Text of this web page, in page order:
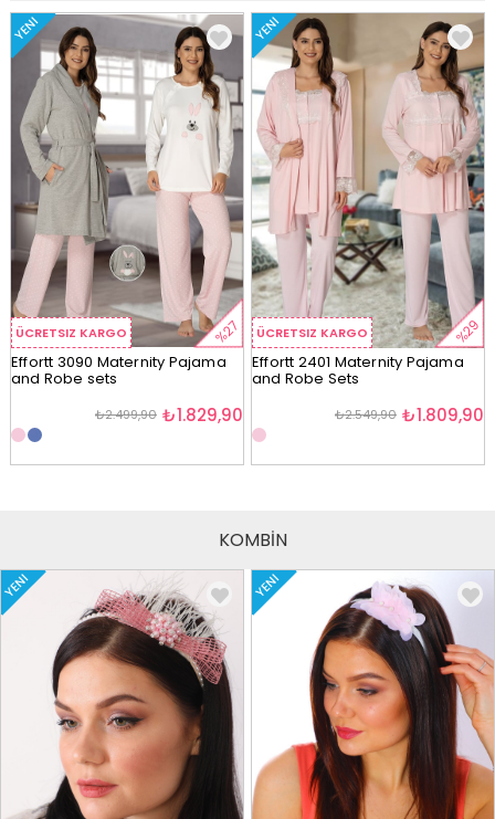
ÜCRETSIZ KARGO
YENI
%27
Effortt 3090 Maternity Pajama
and Robe sets
₺1.829,90
₺2.499,90
ÜCRETSIZ KARGO
YENI
%29
Effortt 2401 Maternity Pajama
and Robe Sets
₺1.809,90
₺2.549,90
KOMBİN
YENI YENI